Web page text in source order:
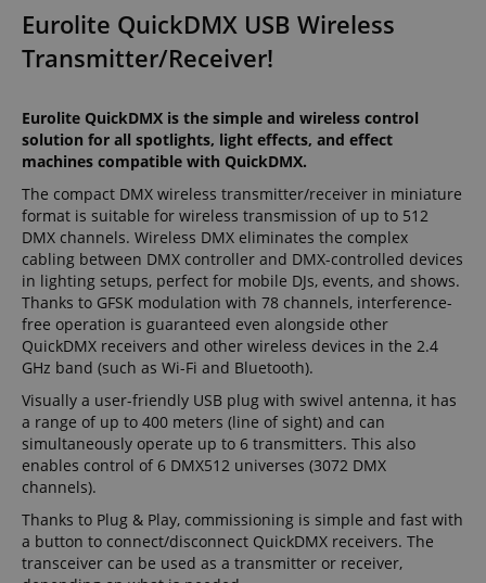
Eurolite QuickDMX USB Wireless
Transmitter/Receiver!
Eurolite QuickDMX is the simple and wireless control
solution for all spotlights, light effects, and effect
machines compatible with QuickDMX.
The compact DMX wireless transmitter/receiver in miniature
format is suitable for wireless transmission of up to 512
DMX channels. Wireless DMX eliminates the complex
cabling between DMX controller and DMX-controlled devices
in lighting setups, perfect for mobile DJs, events, and shows.
Thanks to GFSK modulation with 78 channels, interference-
free operation is guaranteed even alongside other
QuickDMX receivers and other wireless devices in the 2.4
GHz band (such as Wi-Fi and Bluetooth).
Visually a user-friendly USB plug with swivel antenna, it has
a range of up to 400 meters (line of sight) and can
simultaneously operate up to 6 transmitters. This also
enables control of 6 DMX512 universes (3072 DMX
channels).
Thanks to Plug & Play, commissioning is simple and fast with
a button to connect/disconnect QuickDMX receivers. The
transceiver can be used as a transmitter or receiver,